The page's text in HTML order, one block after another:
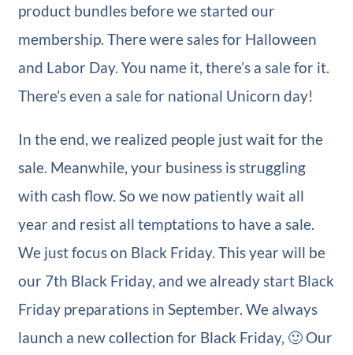
product bundles before we started our
membership. There were sales for Halloween
and Labor Day. You name it, there’s a sale for it.
There’s even a sale for national Unicorn day!
In the end, we realized people just wait for the
sale. Meanwhile, your business is struggling
with cash flow. So we now patiently wait all
year and resist all temptations to have a sale.
We just focus on Black Friday. This year will be
our 7th Black Friday, and we already start Black
Friday preparations in September. We always
launch a new collection for Black Friday, 🙂 Our